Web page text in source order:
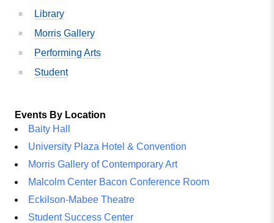
Library
Morris Gallery
Performing Arts
Student
Events By Location
Baity Hall
University Plaza Hotel & Convention
Morris Gallery of Contemporary Art
Malcolm Center Bacon Conference Room
Eckilson-Mabee Theatre
Student Success Center